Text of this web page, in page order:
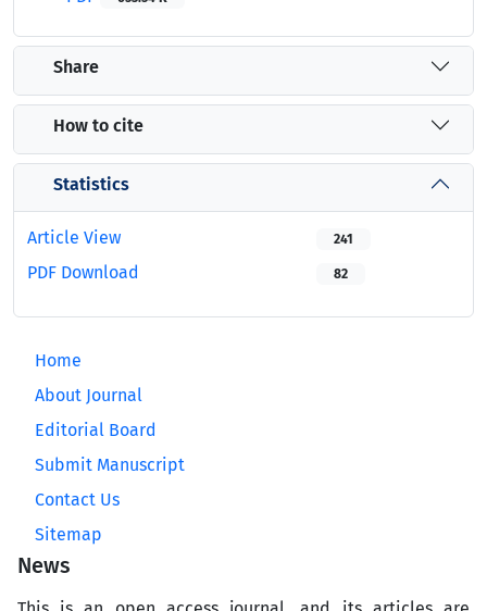
Share
How to cite
Statistics
Article View 241
PDF Download 82
Home
About Journal
Editorial Board
Submit Manuscript
Contact Us
Sitemap
News